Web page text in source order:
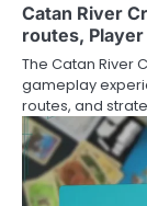
Catan River
routes,
The Catan River
gameplay
routes, and